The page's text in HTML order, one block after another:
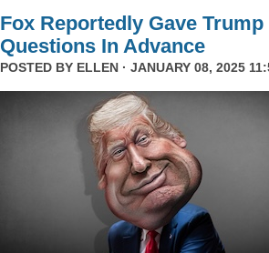
Fox Reportedly Gave Trump
Questions In Advance
POSTED BY ELLEN · JANUARY 08, 2025